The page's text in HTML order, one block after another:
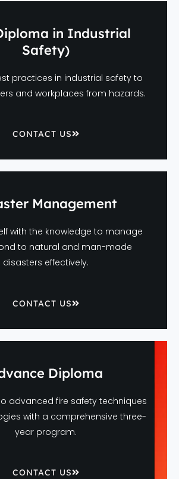
in Industrial
Safety)
practices in industrial safety to
and workplaces from hazards.
CONTACT US
Management
with the knowledge to manage
to natural and man-made
disasters effectively.
CONTACT US
Diploma
advanced fire safety techniques
with a comprehensive three-
year program.
CONTACT US